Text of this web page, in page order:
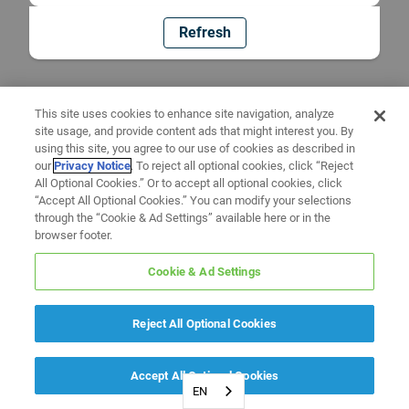
Refresh
EN
This site uses cookies to enhance site navigation, analyze
site usage, and provide content ads that might interest you. By
using this site, you agree to our use of cookies as described in
ourPrivacy Notice. To reject all optional cookies, click “Reject
All Optional Cookies.” Or to accept all optional cookies, click
“Accept All Optional Cookies.” You can modify your selections
through the “Cookie & Ad Settings” available here or in the
browser footer.
Cookie & Ad Settings
Reject All Optional Cookies
Accept All Optional Cookies